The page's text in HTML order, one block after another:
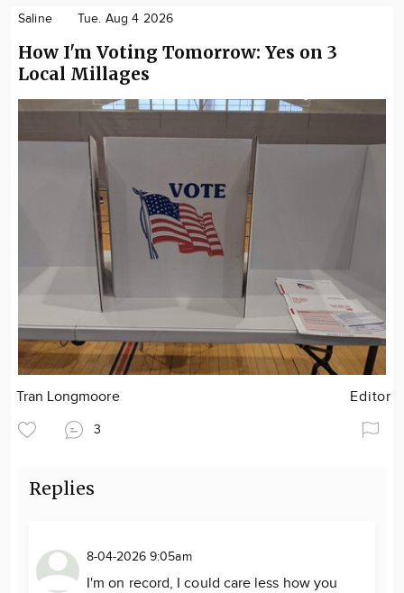
Saline Tue. Aug 4 2026
How I'm Voting Tomorrow: Yes on 3
Local Millages
Tran Longmoore Editor
3
Replies
8-04-2026 9:05am
I'm on record, I could care less how you